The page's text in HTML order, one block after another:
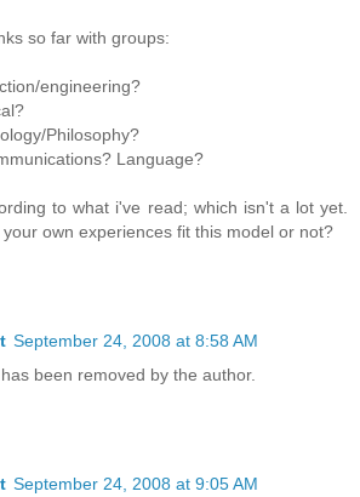
so far with groups:
engineering?
Philosophy?
Language?
to what i've read; which isn't a lot yet.
own experiences fit this model or not?
September 24, 2008 at 8:58 AM
been removed by the author.
September 24, 2008 at 9:05 AM